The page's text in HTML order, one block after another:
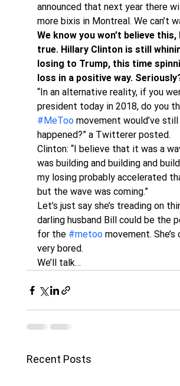
announced that next year there
more bixis in Montreal. We can’t
We know you won’t believe this,
true. Hillary Clinton is still
losing to Trump, this time
loss in a positive way.
“In an alternative reality, if you
president today in 2018, do you
#MeToo movement would’ve still
happened?” a Twitterer posted.
Clinton: “I believe that it was a
was building and building and
my losing probably accelerated
but the wave was coming.”
Let’s just say she’s treading on
darling husband Bill could be the
for the #metoo movement. She’s
very bored.
We’ll talk…
Recent Posts